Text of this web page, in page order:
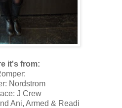
it's from:
Nordstrom
J Crew
Ani, Armed & Readi